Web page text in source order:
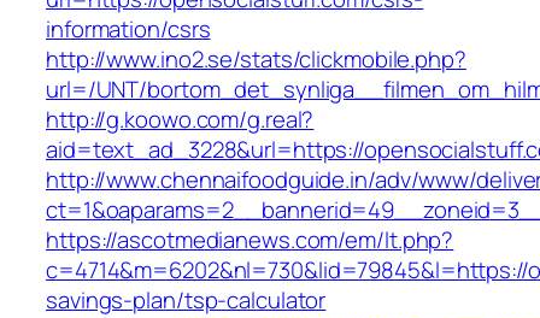
information/csrs
http://www.ino2.se/stats/clickmobile.php?
url=/UNT/
http://g.koowo.com/g.real?
aid=text_ad_3228&url=https://
http://www.chennaifoodguide.in/adv/www/
https://ascotmedianews.com/em/lt.php?
savings-plan/tsp-calculator